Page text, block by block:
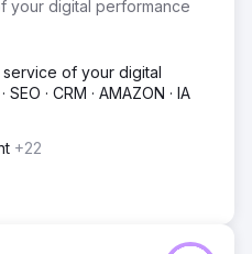
your digital performance
of your digital
· CRM · AMAZON · IA
+22